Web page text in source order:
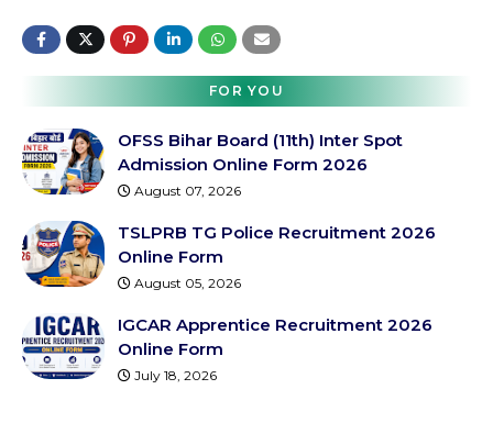
FOR YOU
OFSS Bihar Board (11th) Inter Spot
Admission Online Form 2026
August 07, 2026
TSLPRB TG Police Recruitment 2026
Online Form
August 05, 2026
IGCAR Apprentice Recruitment 2026
Online Form
July 18, 2026